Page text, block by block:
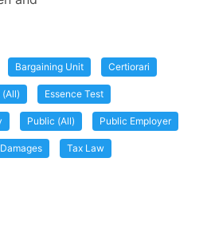
Bargaining Unit Certiorari
Essence Test
Public (All) Public Employer
Tax Law